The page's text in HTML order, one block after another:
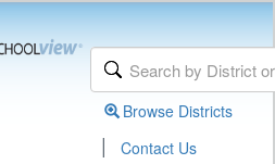
Browse Districts
| Contact Us